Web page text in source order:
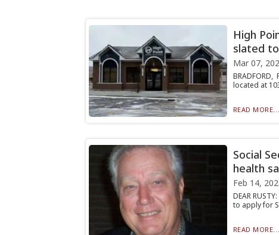
High
slated
Mar 07,
located at
READ MORE...
Social
health
Feb 14,
DEAR
to apply for
READ MORE...